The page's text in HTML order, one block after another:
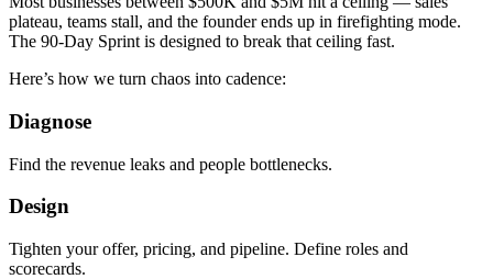
plateau, teams stall, and the founder ends up in firefighting mode.
The 90-Day Sprint is designed to break that ceiling fast.
Here’s how we turn chaos into cadence:
Diagnose
Find the revenue leaks and people bottlenecks.
Design
Tighten your offer, pricing, and pipeline. Define roles and
scorecards.